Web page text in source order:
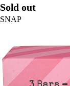
Sold out
SNAP